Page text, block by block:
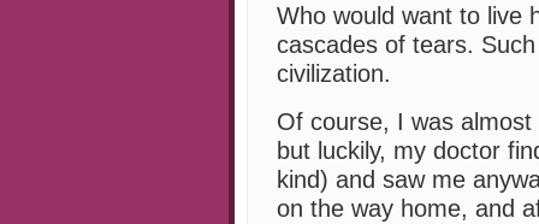
Who would want to live
cascades of tears.
civilization.
Of course, I was
but luckily, my doctor
kind) and saw me
on the way home, and